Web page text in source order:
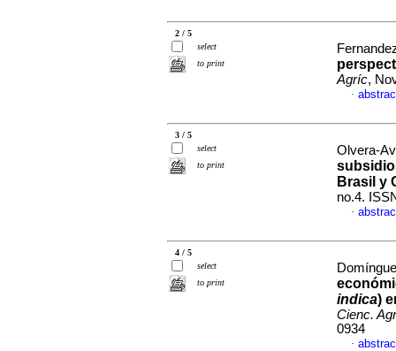
2 / 5
select
to print
Agríc,
·
3 / 5
select
to print
Olvera-
Brasil y
no.4.
·
4 / 5
select
to print
indica)
Cienc.
0934
·